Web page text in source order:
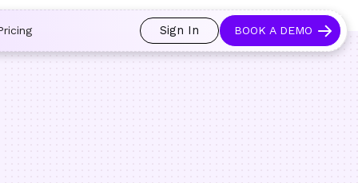
prospects always see an open calendar.Learn more →
Sign In BOOK A DEMO